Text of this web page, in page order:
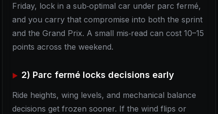
Friday, lock in a sub‑optimal car under parc fermé,
and you carry that compromise into both the sprint
and the Grand Prix. A small mis‑read can cost 10–15
points across the weekend.
2) Parc fermé locks decisions early
Ride heights, wing levels, and mechanical balance
decisions get frozen sooner. If the wind flips or